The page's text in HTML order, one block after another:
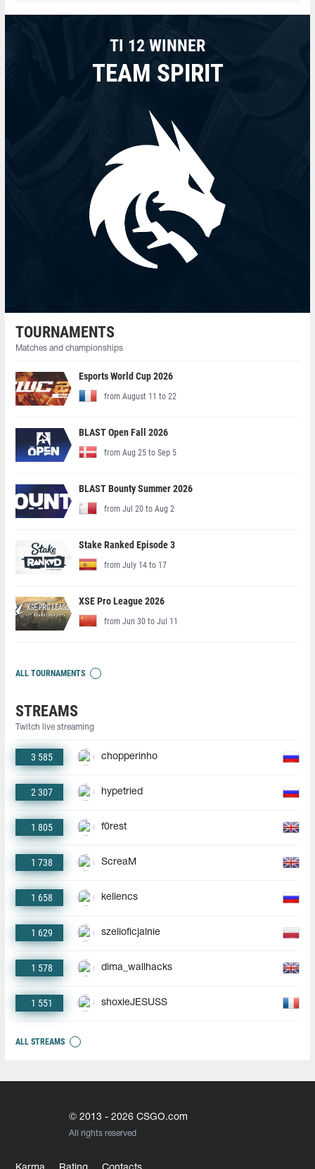
TI 12 WINNER
TEAM SPIRIT
TOURNAMENTS
Matches and championships
Esports World Cup 2026
from August 11 to 22
BLAST Open Fall 2026
from Aug 25 to Sep 5
BLAST Bounty Summer 2026
from Jul 20 to Aug 2
Stake Ranked Episode 3
from July 14 to 17
XSE Pro League 2026
from Jun 30 to Jul 11
ALL TOURNAMENTS
STREAMS
Twitch live streaming
3 585 chopperinho
2 307 hypetried
1 805 f0rest
1 738 ScreaM
1 658 keliencs
1 629 szelioficjalnie
1 578 dima_wallhacks
1 551 shoxieJESUSS
ALL STREAMS
© 2013 - 2026 CSGO.com
All rights reserved